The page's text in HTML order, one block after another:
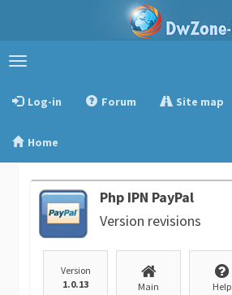
Toggle
Log-in
Forum Site map
Home
Php IPN PayPal
Version revisions
Version
1.0.13
Main Help